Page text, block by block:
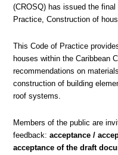
(CROSQ) has issued the
Practice, Construction of
This Code of Practice
houses within the Caribbean
recommendations on
construction of building
roof systems.
Members of the public are
feedback:acceptance /
acceptance of the draft